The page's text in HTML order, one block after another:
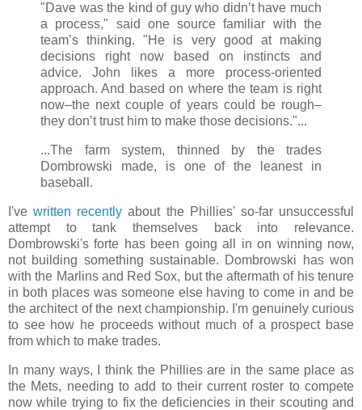
"Dave was the kind of guy who didn’t have much
a process," said one source familiar with the
team’s thinking. "He is very good at making
decisions right now based on instincts and
advice. John likes a more process-oriented
approach. And based on where the team is right
now–the next couple of years could be rough–
they don’t trust him to make those decisions."...
...The farm system, thinned by the trades
Dombrowski made, is one of the leanest in
baseball.
I'vewritten recently about the Phillies' so-far unsuccessful
attempt to tank themselves back into relevance.
Dombrowski's forte has been going all in on winning now,
not building something sustainable. Dombrowski has won
with the Marlins and Red Sox, but the aftermath of his tenure
in both places was someone else having to come in and be
the architect of the next championship. I'm genuinely curious
to see how he proceeds without much of a prospect base
from which to make trades.
In many ways, I think the Phillies are in the same place as
the Mets, needing to add to their current roster to compete
now while trying to fix the deficiencies in their scouting and